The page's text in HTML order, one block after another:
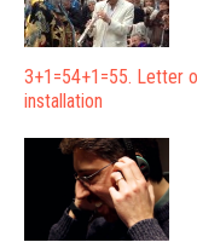
3+1=54+1=55. Letter
installation